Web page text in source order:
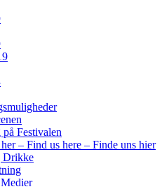
Festivalen
– Find us here – Finde uns hier
Drikke